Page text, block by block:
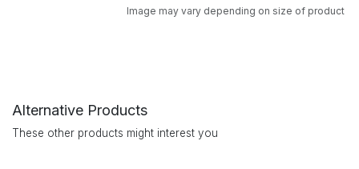
Image may vary depending on size of product
Alternative Products
These other products might interest you